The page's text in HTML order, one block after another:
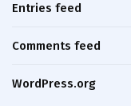
Entries feed
Comments feed
WordPress.org